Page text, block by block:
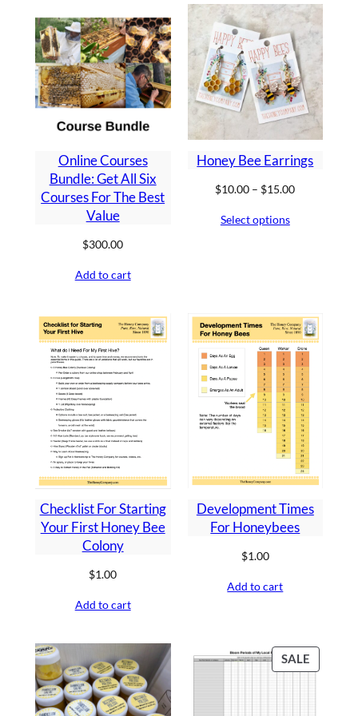
Online Courses
Bundle: Get All Six
Courses For The Best
Value
$300.00
Add to cart
Honey Bee Earrings
$10.00 – $15.00Price
Select options
Checklist For Starting
Your First Honey Bee
Colony
$1.00
Add to cart
Development Times
For Honeybees
$1.00
Add to cart
SALE
ON